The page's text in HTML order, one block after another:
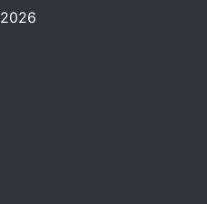
2026